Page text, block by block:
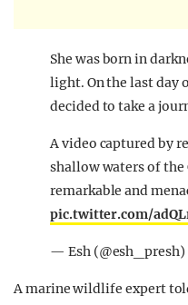
She was born in
light. On the last day
decided to take a
A video captured by
shallow waters of the
remarkable and
pic.twitter.com/
— Esh (@esh_presh)
A marine wildlife expert